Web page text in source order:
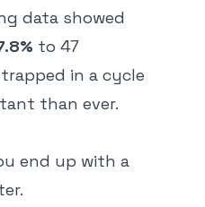
data showed
to 47
in a cycle
than ever.
end up with a